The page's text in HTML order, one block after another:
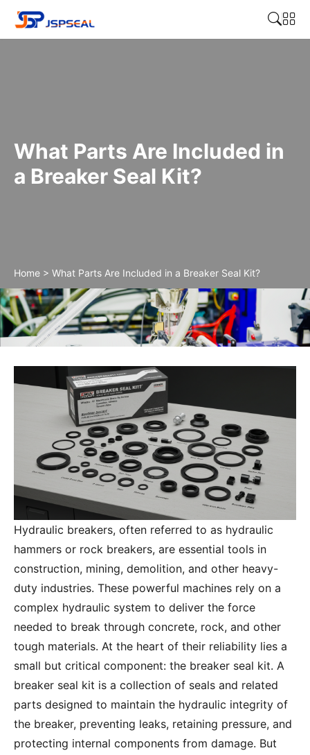
What Parts Are Included in
a Breaker Seal Kit?
Home > What Parts Are Included in a Breaker Seal Kit?
What Parts Are Included in a Breaker Seal
Kit?
Hydraulic breakers, often referred to as hydraulic
hammers or rock breakers, are essential tools in
construction, mining, demolition, and other heavy-
duty industries. These powerful machines rely on a
complex hydraulic system to deliver the force
needed to break through concrete, rock, and other
tough materials. At the heart of their reliability lies a
small but critical component: the breaker seal kit. A
breaker seal kit is a collection of seals and related
parts designed to maintain the hydraulic integrity of
the breaker, preventing leaks, retaining pressure, and
protecting internal components from damage. But